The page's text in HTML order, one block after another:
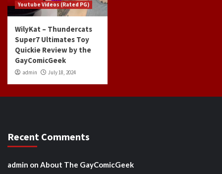
Youtube Videos (Rated PG)
WilyKat – Thundercats
Super7 Ultimates Toy
Quickie Review by the
GayComicGeek
admin July 18, 2024
Recent Comments
admin on About The GayComicGeek